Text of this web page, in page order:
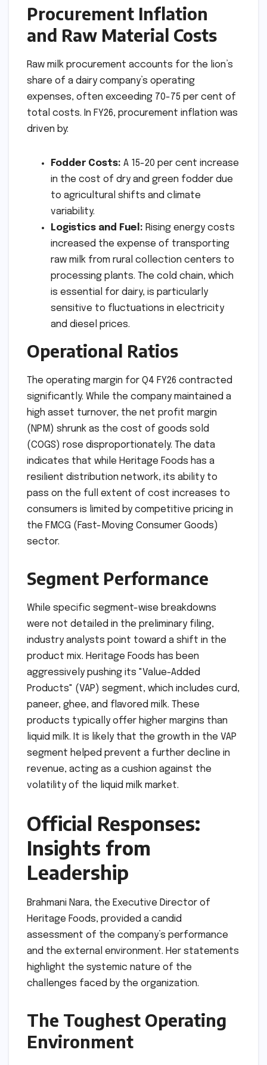
Procurement Inflation
and Raw Material Costs
Raw milk procurement accounts for the lion’s
share of a dairy company’s operating
expenses, often exceeding 70-75 per cent of
total costs. In FY26, procurement inflation was
driven by:
Fodder Costs: A 15-20 per cent increase
in the cost of dry and green fodder due
to agricultural shifts and climate
variability.
Logistics and Fuel: Rising energy costs
increased the expense of transporting
raw milk from rural collection centers to
processing plants. The cold chain, which
is essential for dairy, is particularly
sensitive to fluctuations in electricity
and diesel prices.
Operational Ratios
The operating margin for Q4 FY26 contracted
significantly. While the company maintained a
high asset turnover, the net profit margin
(NPM) shrunk as the cost of goods sold
(COGS) rose disproportionately. The data
indicates that while Heritage Foods has a
resilient distribution network, its ability to
pass on the full extent of cost increases to
consumers is limited by competitive pricing in
the FMCG (Fast-Moving Consumer Goods)
sector.
Segment Performance
While specific segment-wise breakdowns
were not detailed in the preliminary filing,
industry analysts point toward a shift in the
product mix. Heritage Foods has been
aggressively pushing its "Value-Added
Products" (VAP) segment, which includes curd,
paneer, ghee, and flavored milk. These
products typically offer higher margins than
liquid milk. It is likely that the growth in the VAP
segment helped prevent a further decline in
revenue, acting as a cushion against the
volatility of the liquid milk market.
Official Responses:
Insights from
Leadership
Brahmani Nara, the Executive Director of
Heritage Foods, provided a candid
assessment of the company’s performance
and the external environment. Her statements
highlight the systemic nature of the
challenges faced by the organization.
The Toughest Operating
Environment